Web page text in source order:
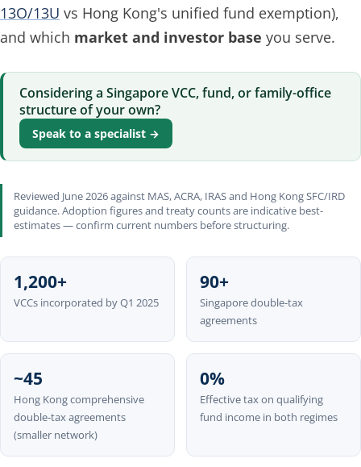
13O/13U vs Hong Kong's unified fund exemption),
and which market and investor base you serve.
Considering a Singapore VCC, fund, or family-office
structure of your own?
Speak to a specialist →
Reviewed June 2026 against MAS, ACRA, IRAS and Hong Kong SFC/IRD
guidance. Adoption figures and treaty counts are indicative best-
estimates — confirm current numbers before structuring.
1,200+
VCCs incorporated by Q1 2025
90+
Singapore double-tax
agreements
~45
Hong Kong comprehensive
double-tax agreements
(smaller network)
0%
Effective tax on qualifying
fund income in both regimes